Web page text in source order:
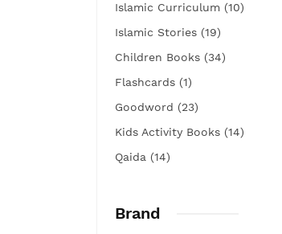
Islamic Curriculum (10)
Islamic Stories (19)
Children Books (34)
Flashcards (1)
Goodword (23)
Kids Activity Books (14)
Qaida (14)
Brand